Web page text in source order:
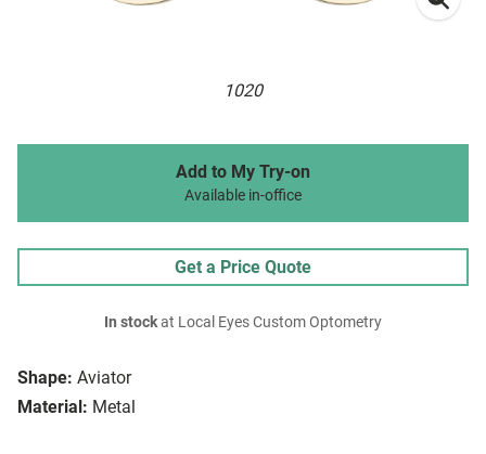
1020
Shape: Aviator
Material: Metal
Add to My Try-on
Available in-office
Get a Price Quote
In stockat Local Eyes Custom Optometry